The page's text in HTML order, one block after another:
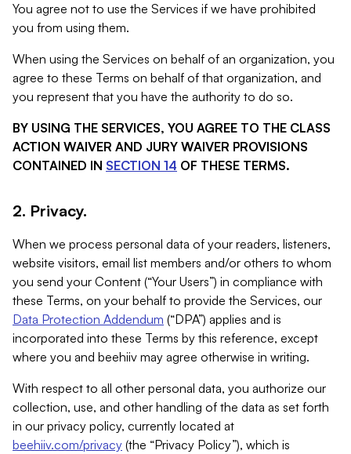
You agree not to use the Services if we have prohibited
you from using them.
When using the Services on behalf of an organization, you
agree to these Terms on behalf of that organization, and
you represent that you have the authority to do so.
BY USING THE SERVICES, YOU AGREE TO THE CLASS
ACTION WAIVER AND JURY WAIVER PROVISIONS
CONTAINED IN SECTION 14 OF THESE TERMS.
2. Privacy.
When we process personal data of your readers, listeners,
website visitors, email list members and/or others to whom
you send your Content (“Your Users”) in compliance with
these Terms, on your behalf to provide the Services, our
Data Protection Addendum (“DPA”) applies and is
incorporated into these Terms by this reference, except
where you and beehiiv may agree otherwise in writing.
With respect to all other personal data, you authorize our
collection, use, and other handling of the data as set forth
in our privacy policy, currently located at
beehiiv.com/privacy (the “Privacy Policy”), which is